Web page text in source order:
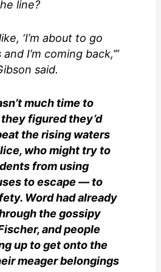
line?
‘I’m about to go
I’m coming back,’”
said.
much time to
figured they’d
the rising waters
who might try to
from using
to escape — to
Word had already
the gossipy
and people
up to get onto the
meager belongings